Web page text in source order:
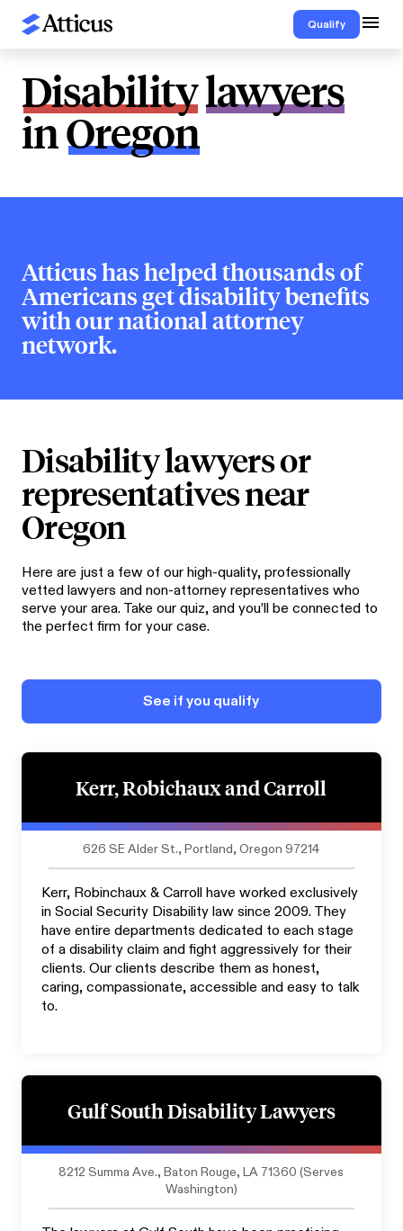
Qualify
Disabilitylawyers
inOregon
Atticus has helped thousands of
Americans get disability benefits
with our national attorney
network.
Disability lawyers or
representatives near
Oregon
Here are just a few of our high-quality, professionally
vetted lawyers and non-attorney representatives who
serve your area. Take our quiz, and you’ll be connected to
the perfect firm for your case.
See if you qualify
Kerr, Robichaux and Carroll
626 SE Alder St., Portland, Oregon 97214
Kerr, Robinchaux & Carroll have worked exclusively
in Social Security Disability law since 2009. They
have entire departments dedicated to each stage
of a disability claim and fight aggressively for their
clients. Our clients describe them as honest,
caring, compassionate, accessible and easy to talk
to.
Gulf South Disability Lawyers
8212 Summa Ave., Baton Rouge, LA 71360 (Serves
Washington)